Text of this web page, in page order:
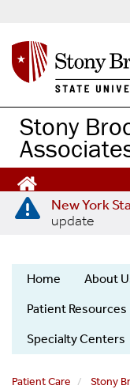
m
n
Stony
New York
update
Brook
Surgical
Associates
Home About
Patient Resources
Specialty Centers
Patient Care
Stony